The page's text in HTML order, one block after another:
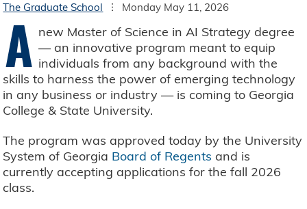
The Graduate School Monday May 11, 2026
A new Master of Science in AI Strategy degree
— an innovative program meant to equip
individuals from any background with the
skills to harness the power of emerging technology
in any business or industry — is coming to Georgia
College & State University.
The program was approved today by the University
System of Georgia Board of Regents and is
currently accepting applications for the fall 2026
class.